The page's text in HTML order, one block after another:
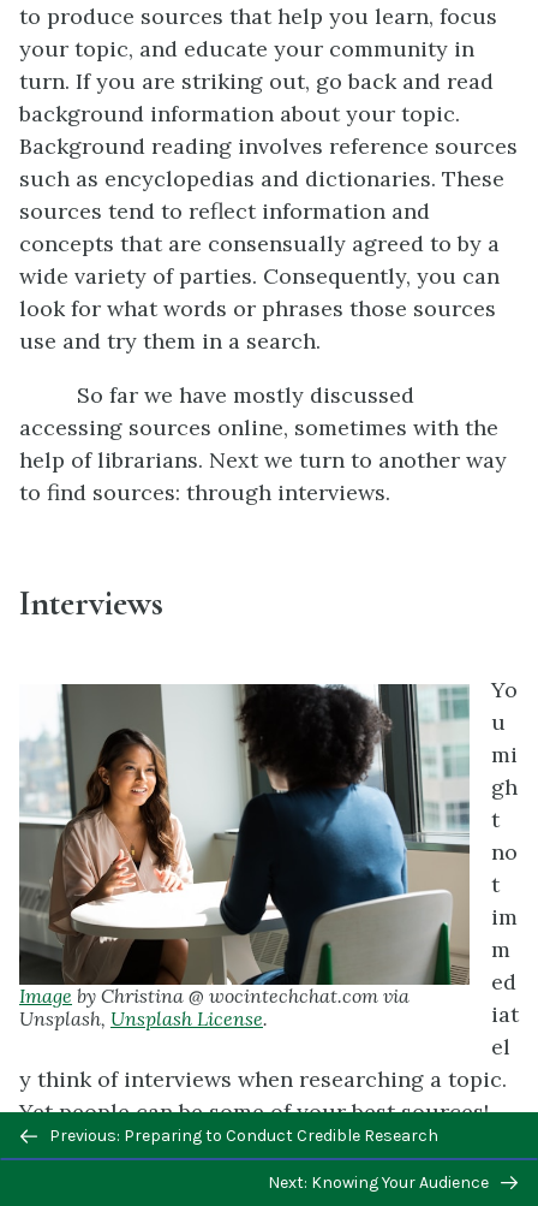
to produce sources that help you learn, focus
your topic, and educate your community in
turn. If you are striking out, go back and read
background information about your topic.
Background reading involves reference sources
such as encyclopedias and dictionaries. These
sources tend to reflect information and
concepts that are consensually agreed to by a
wide variety of parties. Consequently, you can
look for what words or phrases those sources
use and try them in a search.
So far we have mostly discussed
accessing sources online, sometimes with the
help of librarians. Next we turn to another way
to find sources: through interviews.
Interviews
Image by Christina @ wocintechchat.com via
Unsplash, Unsplash License.
Yo
u
mi
gh
t
no
t
im
m
ed
iat
el
y think of interviews when researching a topic.
Yet people can be some of your best sources!
Interviewing them enables you to solicit the
precise kinds of information, opinions, or
Previous/next
navigation
Previous: Preparing to Conduct Credible Research
Next: Knowing Your Audience